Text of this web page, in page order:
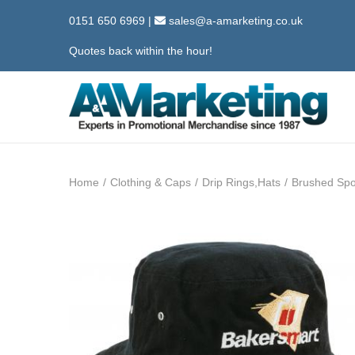
0151 650 6969 | sales@a-amarketing.co.uk
Quotes back within the hour!
S
p
S
p
Home / Clothing & Caps / Drip Rings,Hats / Brushed